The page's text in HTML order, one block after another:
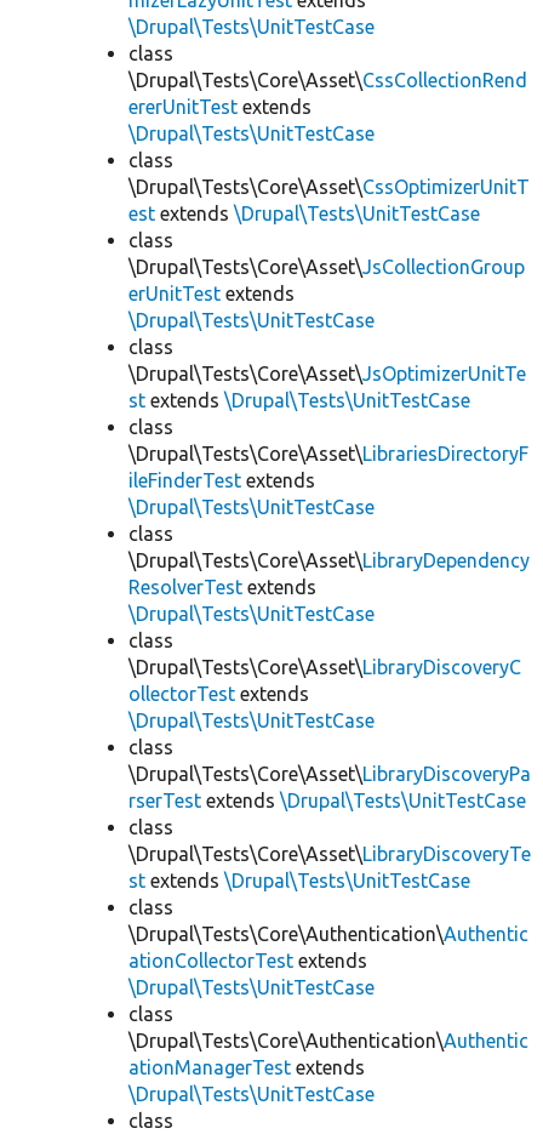
\Drupal\Tests\UnitTestCase
class
\Drupal\Tests\Core\Asset\CssCollectionRend
ererUnitTest extends
\Drupal\Tests\UnitTestCase
class
\Drupal\Tests\Core\Asset\CssOptimizerUnitT
est extends \Drupal\Tests\UnitTestCase
class
\Drupal\Tests\Core\Asset\JsCollectionGroup
erUnitTest extends
\Drupal\Tests\UnitTestCase
class
\Drupal\Tests\Core\Asset\JsOptimizerUnitTe
st extends \Drupal\Tests\UnitTestCase
class
\Drupal\Tests\Core\Asset\LibrariesDirectoryF
ileFinderTest extends
\Drupal\Tests\UnitTestCase
class
\Drupal\Tests\Core\Asset\LibraryDependency
ResolverTest extends
\Drupal\Tests\UnitTestCase
class
\Drupal\Tests\Core\Asset\LibraryDiscoveryC
ollectorTest extends
\Drupal\Tests\UnitTestCase
class
\Drupal\Tests\Core\Asset\LibraryDiscoveryPa
rserTest extends \Drupal\Tests\UnitTestCase
class
\Drupal\Tests\Core\Asset\LibraryDiscoveryTe
st extends \Drupal\Tests\UnitTestCase
class
\Drupal\Tests\Core\Authentication\Authentic
ationCollectorTest extends
\Drupal\Tests\UnitTestCase
class
\Drupal\Tests\Core\Authentication\Authentic
ationManagerTest extends
\Drupal\Tests\UnitTestCase
class